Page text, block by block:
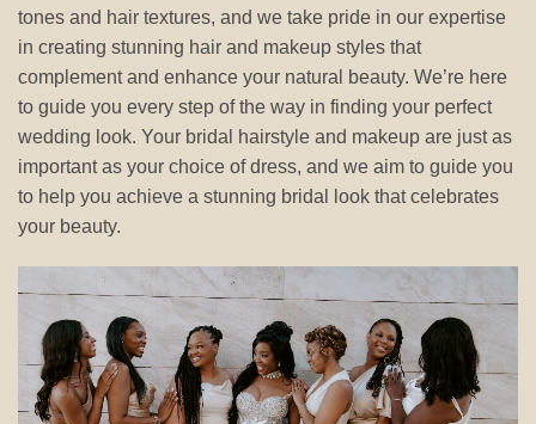
tones and hair textures, and we take pride in our expertise
in creating stunning hair and makeup styles that
complement and enhance your natural beauty. We’re here
to guide you every step of the way in finding your perfect
wedding look. Your bridal hairstyle and makeup are just as
important as your choice of dress, and we aim to guide you
to help you achieve a stunning bridal look that celebrates
your beauty.